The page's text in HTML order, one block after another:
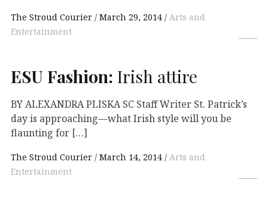
The Stroud Courier March 29, 2014
Arts and
Entertainment
ESU Fashion: Irish attire
BY ALEXANDRA PLISKA SC Staff Writer St. Patrick’s
day is approaching—what Irish style will you be
flaunting for […]
The Stroud Courier March 14, 2014
Arts and
Entertainment